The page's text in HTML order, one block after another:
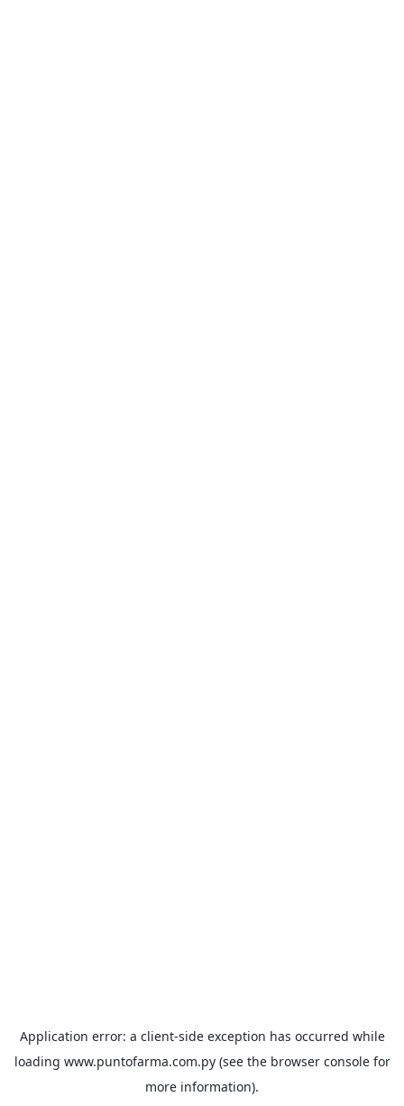
Application error: a client-side exception has occurred while
loading www.puntofarma.com.py(see the browser consolefor
more information).